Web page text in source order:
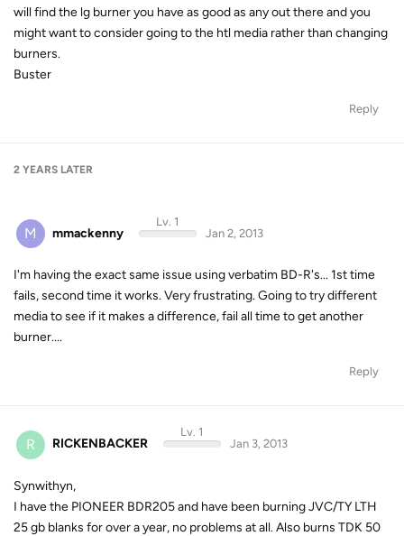
will find the lg burner you have as good as any out there and you
might want to consider going to the htl media rather than changing
burners.
Buster
Reply
2 YEARS LATER
M mmackenny
Lv. 1
Jan 2, 2013
I'm having the exact same issue using verbatim BD-R's... 1st time
fails, second time it works. Very frustrating. Going to try different
media to see if it makes a difference, fail all time to get another
burner....
Reply
R RICKENBACKER
Lv. 1
Jan 3, 2013
Synwithyn,
I have the PIONEER BDR205 and have been burning JVC/TY LTH
25 gb blanks for over a year, no problems at all. Also burns TDK 50